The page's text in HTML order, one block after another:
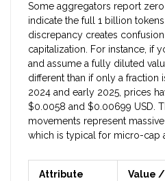
Some aggregators report
indicate the full 1 billion
discrepancy creates
capitalization. For instance, if
and assume a fully diluted
different than if only a fraction
2024 and early 2025, prices
$0.0058 and $0.00699 USD.
movements represent
which is typical for micro-cap
Attribute Value